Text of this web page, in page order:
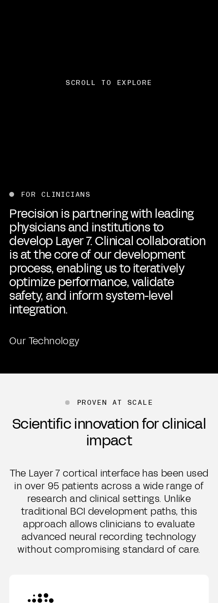
Advancing the future
SCROLL TO EXPLORE
FOR CLINICIANS
Precision is partnering with leading
physicians and institutions to
develop Layer 7. Clinical collaboration
is at the core of our development
process, enabling us to iteratively
optimize performance, validate
safety, and inform system-level
integration.
Our Technology
PROVEN AT SCALE
Scientific innovation for clinical
impact
The Layer 7 cortical interface has been used
in over 95 patients across a wide range of
research and clinical settings. Unlike
traditional BCI development paths, this
approach allows clinicians to evaluate
advanced neural recording technology
without compromising standard of care.